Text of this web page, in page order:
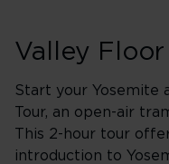
Valley Floor
Start your Yosemite
Tour, an open-air
This 2-hour tour
introduction to